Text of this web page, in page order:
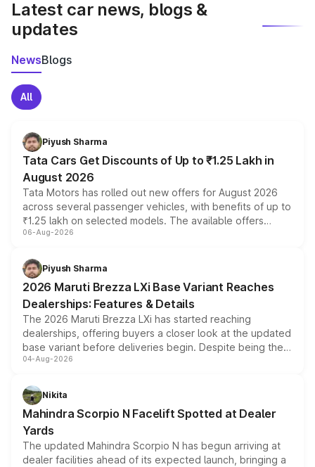
Latest car news, blogs &
updates
NewsBlogs
All
Piyush Sharma
Tata Cars Get Discounts of Up to ₹1.25 Lakh in
August 2026
Tata Motors has rolled out new offers for August 2026
across several passenger vehicles, with benefits of up to
₹1.25 lakh on selected models. The available offers
include consumer discounts, exchange bonuses,
benefits, depending on the vehicle, variant and eligibility,
giving buyers multiple ways to reduce the overall
purchase cost.
06-Aug-2026
Piyush Sharma
2026 Maruti Brezza LXi Base Variant Reaches
Dealerships: Features & Details
The 2026 Maruti Brezza LXi has started reaching
dealerships, offering buyers a closer look at the updated
base variant before deliveries begin. Despite being the
entry-level trim, it comes with several standard safety
aspirated or turbo-petrol powertrains, making it an
attractive option in the compact SUV segment.
04-Aug-2026
Nikita
Mahindra Scorpio N Facelift Spotted at Dealer
Yards
The updated Mahindra Scorpio N has begun arriving at
dealer facilities ahead of its expected launch, bringing a